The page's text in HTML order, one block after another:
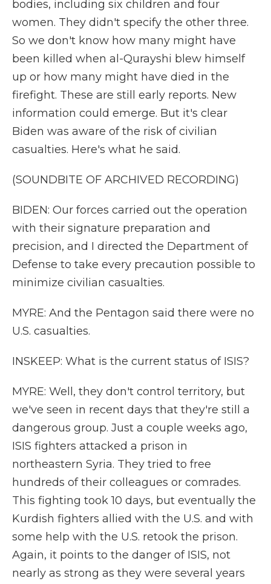
bodies, including six children and four
women. They didn't specify the other three.
So we don't know how many might have
been killed when al-Qurayshi blew himself
up or how many might have died in the
firefight. These are still early reports. New
information could emerge. But it's clear
Biden was aware of the risk of civilian
casualties. Here's what he said.
(SOUNDBITE OF ARCHIVED RECORDING)
BIDEN: Our forces carried out the operation
with their signature preparation and
precision, and I directed the Department of
Defense to take every precaution possible to
minimize civilian casualties.
MYRE: And the Pentagon said there were no
U.S. casualties.
INSKEEP: What is the current status of ISIS?
MYRE: Well, they don't control territory, but
we've seen in recent days that they're still a
dangerous group. Just a couple weeks ago,
ISIS fighters attacked a prison in
northeastern Syria. They tried to free
hundreds of their colleagues or comrades.
This fighting took 10 days, but eventually the
Kurdish fighters allied with the U.S. and with
some help with the U.S. retook the prison.
Again, it points to the danger of ISIS, not
nearly as strong as they were several years